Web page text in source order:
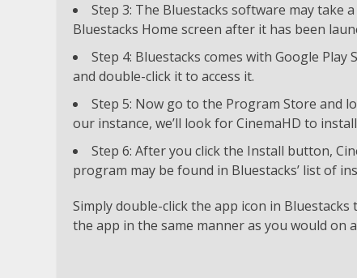
Step 3: The Bluestacks software may take
Bluestacks Home screen after it has been
Step 4: Bluestacks comes with Google
and double-click it to access it.
Step 5: Now go to the Program Store and
our instance, we’ll look for CinemaHD to
Step 6: After you click the Install button,
program may be found in Bluestacks’ list of
Simply double-click the app icon in
the app in the same manner as you would on